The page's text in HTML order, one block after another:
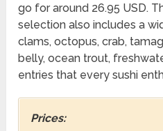
go for around 26.95 USD.
selection also includes a
clams, octopus, crab,
belly, ocean trout,
entries that every sushi
Prices: